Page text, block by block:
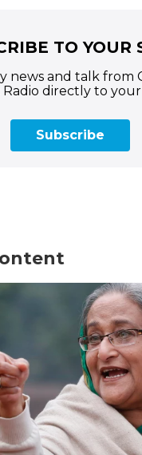
TO YOUR
news and talk from
Radio directly to
Subscribe